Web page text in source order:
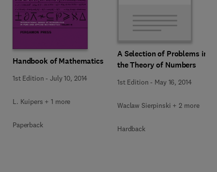
Handbook of Mathematics
1st Edition -July 10, 2014
L. Kuipers + 1 more
Paperback
A Selection of Problems in
the Theory of Numbers
1st Edition - May 16, 2014
Waclaw Sierpinski + 2 more
Hardback